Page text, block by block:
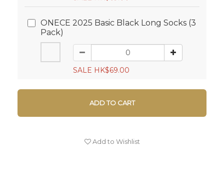
ONECE 2025 Basic Black Long Socks (3
Pack)
SALE HK$69.00
ADD TO CART
Add to Wishlist